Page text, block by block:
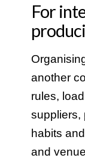
For
another
rules,
suppliers,
habits
and